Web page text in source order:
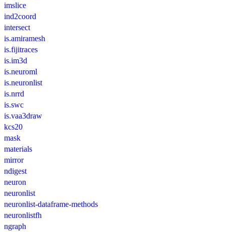
imslice
ind2coord
intersect
is.amiramesh
is.fijitraces
is.im3d
is.neuroml
is.neuronlist
is.nrrd
is.swc
is.vaa3draw
kcs20
mask
materials
mirror
ndigest
neuron
neuronlist
neuronlist-dataframe-methods
neuronlistfh
ngraph